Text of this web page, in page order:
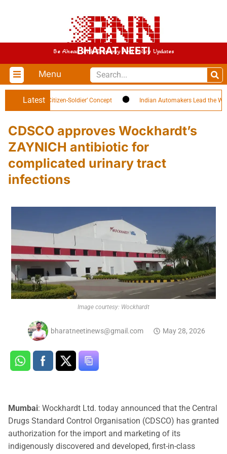
BHARAT NEETI
Be Ahead With Economy And Policy Updates
Menu
Latest
Highlights ‘Citizen-Soldier’ Concept Indian Automakers Lead the World
CDSCO approves Wockhardt’s
ZAYNICH antibiotic for
complicated urinary tract
infections
Image courtesy: Wockhardt
bharatneetinews@gmail.com May 28, 2026
Mumbai: Wockhardt Ltd. today announced that the Central
Drugs Standard Control Organisation (CDSCO) has granted
authorization for the import and marketing of its
indigenously discovered and developed, first-in-class